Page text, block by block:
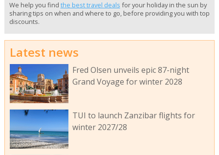
We help you find the best travel deals for your holiday in the sun by
sharing tips on when and where to go, before providing you with top
discounts.
Latest news
Fred Olsen unveils epic 87-night
Grand Voyage for winter 2028
TUI to launch Zanzibar flights for
winter 2027/28